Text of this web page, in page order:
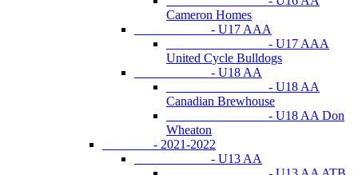
Cameron Homes
- U17 AAA
- U17 AAA
United Cycle Bulldogs
- U18 AA
- U18 AA
Canadian Brewhouse
- U18 AA Don
Wheaton
- 2021-2022
- U13 AA